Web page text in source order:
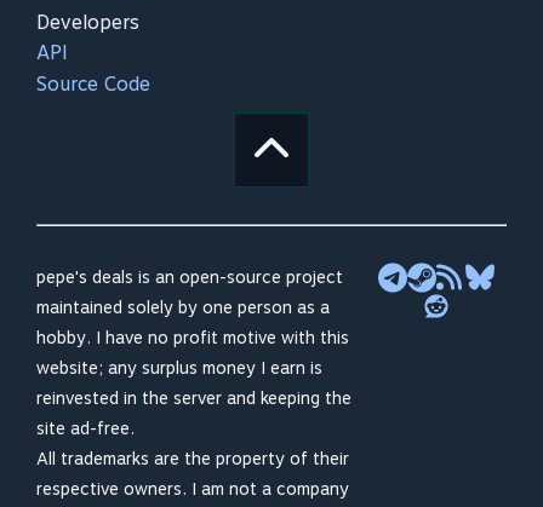
Developers
API
Source Code
pepe's deals is an open-source project
maintained solely by one person as a
hobby. I have no profit motive with this
website; any surplus money I earn is
reinvested in the server and keeping the
site ad-free.
All trademarks are the property of their
respective owners. I am not a company